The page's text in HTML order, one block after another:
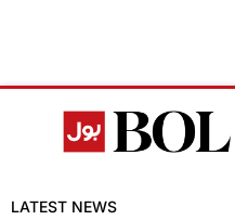
LATEST NEWS